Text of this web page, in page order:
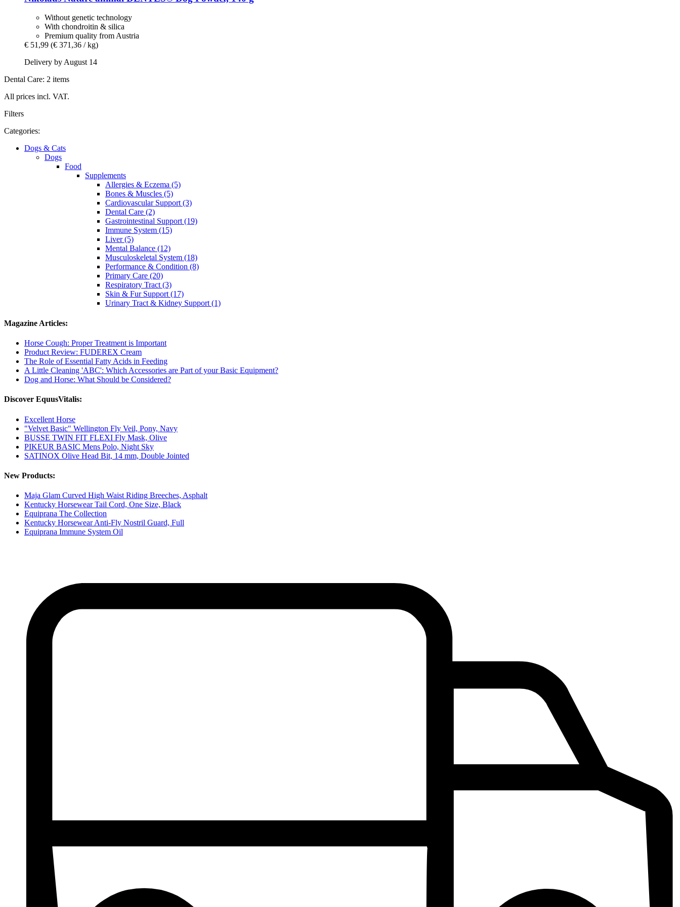
Without genetic technology
With chondroitin & silica
Premium quality from Austria
€ 51,99 (€ 371,36 / kg)
Delivery by August 14
Dental Care: 2 items
All prices incl. VAT.
Filters
Categories:
Dogs & Cats
Dogs
Food
Supplements
Allergies & Eczema (5)
Bones & Muscles (5)
Cardiovascular Support (3)
Dental Care (2)
Gastrointestinal Support (19)
Immune System (15)
Liver (5)
Mental Balance (12)
Musculoskeletal System (18)
Performance & Condition (8)
Primary Care (20)
Respiratory Tract (3)
Skin & Fur Support (17)
Urinary Tract & Kidney Support (1)
Magazine Articles:
Horse Cough: Proper Treatment is Important
Product Review: FUDEREX Cream
The Role of Essential Fatty Acids in Feeding
A Little Cleaning 'ABC': Which Accessories are Part of your Basic Equipment?
Dog and Horse: What Should be Considered?
Discover EquusVitalis:
Excellent Horse
"Velvet Basic" Wellington Fly Veil, Pony, Navy
BUSSE TWIN FIT FLEXI Fly Mask, Olive
PIKEUR BASIC Mens Polo, Night Sky
SATINOX Olive Head Bit, 14 mm, Double Jointed
New Products:
Maja Glam Curved High Waist Riding Breeches, Asphalt
Kentucky Horsewear Tail Cord, One Size, Black
Equiprana The Collection
Kentucky Horsewear Anti-Fly Nostril Guard, Full
Equiprana Immune System Oil